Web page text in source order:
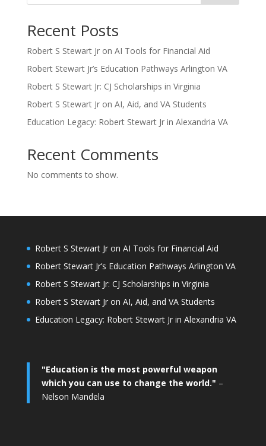
Recent Posts
Robert S Stewart Jr on AI Tools for Financial Aid
Robert Stewart Jr’s Education Pathways Arlington VA
Robert S Stewart Jr: CJ Scholarships in Virginia
Robert S Stewart Jr on AI, Aid, and VA Students
Education Legacy: Robert Stewart Jr in Alexandria VA
Recent Comments
No comments to show.
Robert S Stewart Jr on AI Tools for Financial Aid
Robert Stewart Jr’s Education Pathways Arlington VA
Robert S Stewart Jr: CJ Scholarships in Virginia
Robert S Stewart Jr on AI, Aid, and VA Students
Education Legacy: Robert Stewart Jr in Alexandria VA
"Education is the most powerful weapon
which you can use to change the world." –
Nelson Mandela